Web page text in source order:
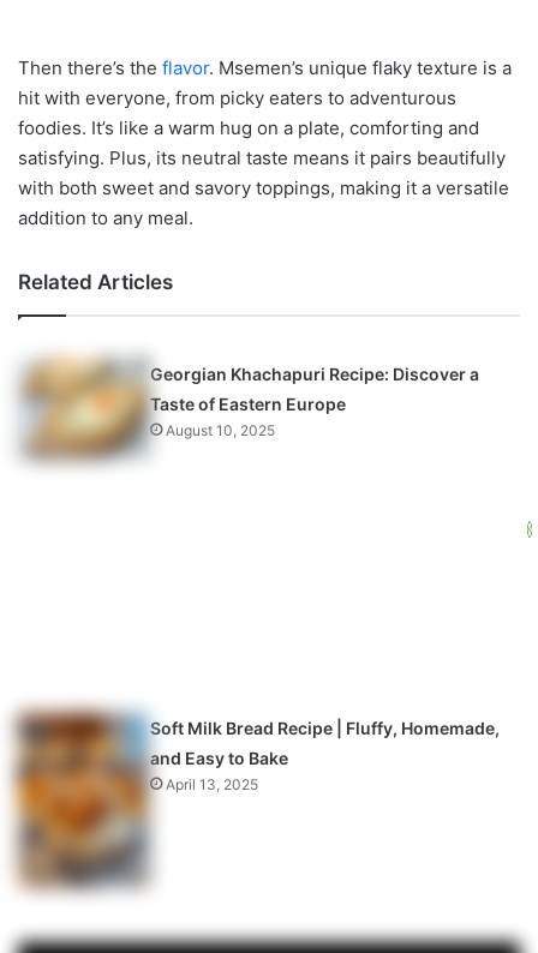
Then there’s the flavor. Msemen’s unique flaky texture is a
hit with everyone, from picky eaters to adventurous
foodies. It’s like a warm hug on a plate, comforting and
satisfying. Plus, its neutral taste means it pairs beautifully
with both sweet and savory toppings, making it a versatile
addition to any meal.
Related Articles
Georgian Khachapuri Recipe: Discover a
Taste of Eastern Europe
August 10, 2025
Soft Milk Bread Recipe | Fluffy, Homemade,
and Easy to Bake
April 13, 2025